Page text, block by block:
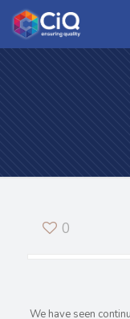
0
We have seen